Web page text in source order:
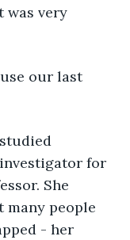
was very
our last
for
She
many people
- her